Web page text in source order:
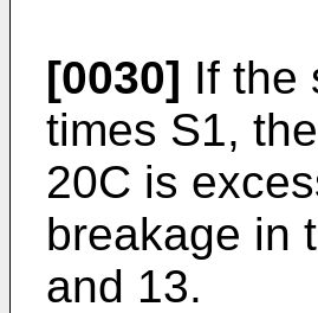
[0030] If the
times S1,
20C is
breakage in
and 13.